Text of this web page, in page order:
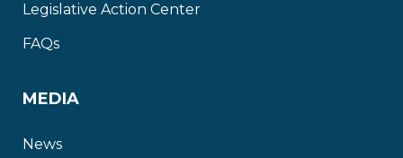
Legislative Action Center
FAQs
MEDIA
News